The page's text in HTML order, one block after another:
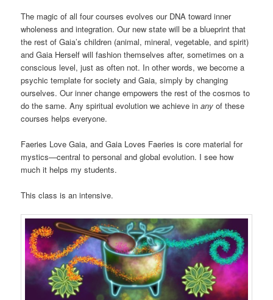
The magic of all four courses evolves our DNA toward inner
wholeness and integration. Our new state will be a blueprint that
the rest of Gaia’s children (animal, mineral, vegetable, and spirit)
and Gaia Herself will fashion themselves after, sometimes on a
conscious level, just as often not. In other words, we become a
psychic template for society and Gaia, simply by changing
ourselves. Our inner change empowers the rest of the cosmos to
do the same. Any spiritual evolution we achieve inany of these
courses helps everyone.
Faeries Love Gaia, and Gaia Loves Faeries is core material for
mystics—central to personal and global evolution. I see how
much it helps my students.
This class is an intensive.